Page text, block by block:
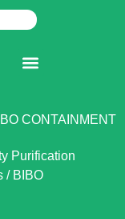
CONTAINMENT
Purification
/ BIBO